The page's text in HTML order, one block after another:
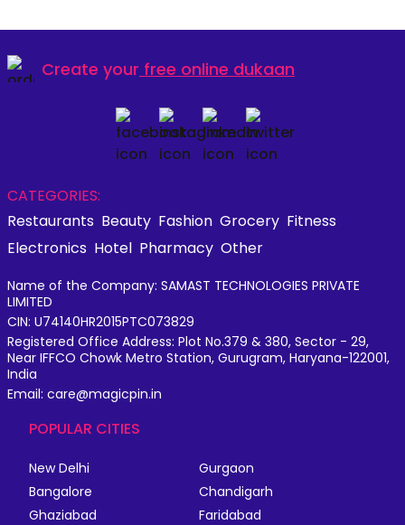
Create your free online dukaan
CATEGORIES:
Restaurants Beauty Fashion Grocery Fitness
Electronics Hotel Pharmacy Other
Name of the Company: SAMAST TECHNOLOGIES PRIVATE
LIMITED
CIN: U74140HR2015PTC073829
Registered Office Address: Plot No.379 & 380, Sector - 29,
Near IFFCO Chowk Metro Station, Gurugram, Haryana-122001,
India
Email: care@magicpin.in
POPULAR CITIES
New Delhi
Gurgaon
Bangalore
Chandigarh
Ghaziabad
Faridabad